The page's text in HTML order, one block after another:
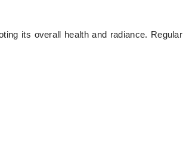
its overall health and radiance. Regular